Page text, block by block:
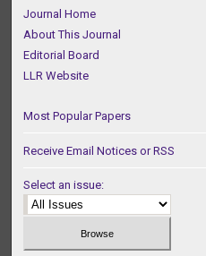
Journal Home
About This Journal
Editorial Board
LLR Website
Most Popular Papers
Receive Email Notices or RSS
Select an issue: